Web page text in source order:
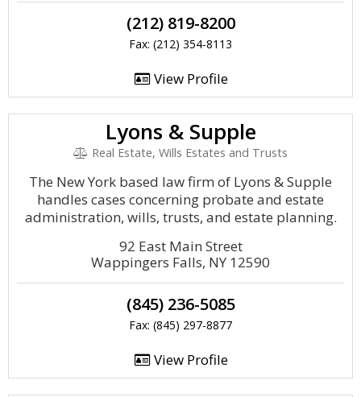
(212) 819-8200
Fax: (212) 354-8113
View Profile
Lyons & Supple
Real Estate, Wills Estates and Trusts
The New York based law firm of Lyons & Supple
handles cases concerning probate and estate
administration, wills, trusts, and estate planning.
92 East Main Street
Wappingers Falls, NY 12590
(845) 236-5085
Fax: (845) 297-8877
View Profile